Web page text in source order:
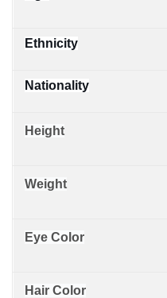
Ethnicity
Nationality
Height
Weight
Eye Color
Hair Color